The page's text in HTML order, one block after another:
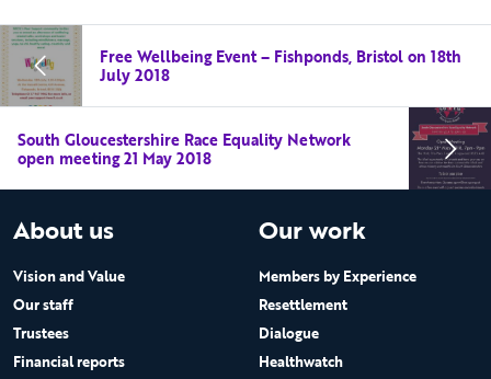
Free Wellbeing Event – Fishponds, Bristol on 18th
July 2018
South Gloucestershire Race Equality Network
open meeting 21 May 2018
About us
Vision and Value
Our staff
Trustees
Financial reports
Our work
Members by Experience
Resettlement
Dialogue
Healthwatch